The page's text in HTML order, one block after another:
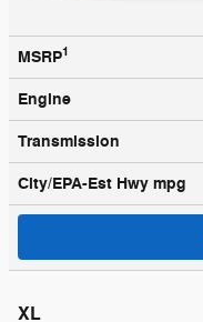
MSRP1
Engine
Transmission
City/EPA-Est Hwy mpg
XL